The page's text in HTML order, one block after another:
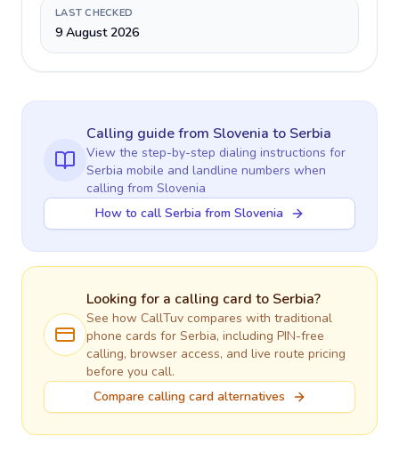
LAST CHECKED
9 August 2026
Calling guidefrom Slovenia to Serbia
View the step-by-step dialing instructions for
Serbia mobile and landline numbers when
calling from Slovenia
How to call Serbia from Slovenia
Looking for a calling card to Serbia?
See how CallTuv compares with traditional
phone cards for Serbia, including PIN-free
calling, browser access, and live route pricing
before you call.
Compare calling card alternatives